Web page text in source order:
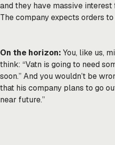
and they have massive
The company expects orders
On the horizon: You, like us,
think: “Vatn is going to need
soon.” And you wouldn’t be
that his company plans to go
near future.”